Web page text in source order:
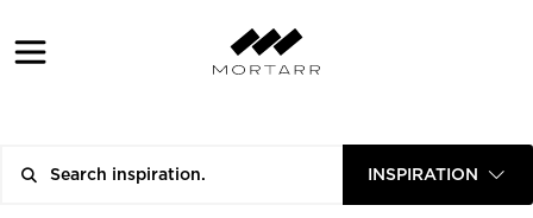
INSPIRATION